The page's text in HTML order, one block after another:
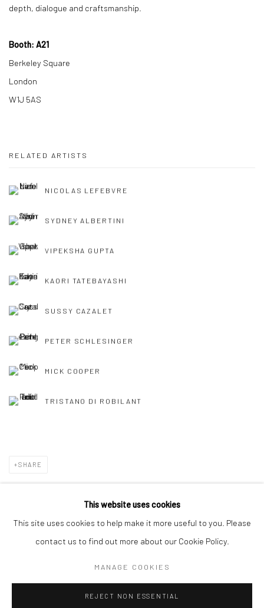
depth, dialogue and craftsmanship.
Booth: A21
Berkeley Square
London
W1J 5AS
RELATED ARTISTS
NICOLAS LEFEBVRE
SYDNEY ALBERTINI
VIPEKSHA GUPTA
KAORI TATEBAYASHI
SUSSY CAZALET
PETER SCHLESINGER
MICK COOPER
TRISTANO DI ROBILANT
SHARE
This website uses cookies
This site uses cookies to help make it more useful to you. Please
contact us to find out more about our Cookie Policy.
MANAGE COOKIES
REJECT NON ESSENTIAL